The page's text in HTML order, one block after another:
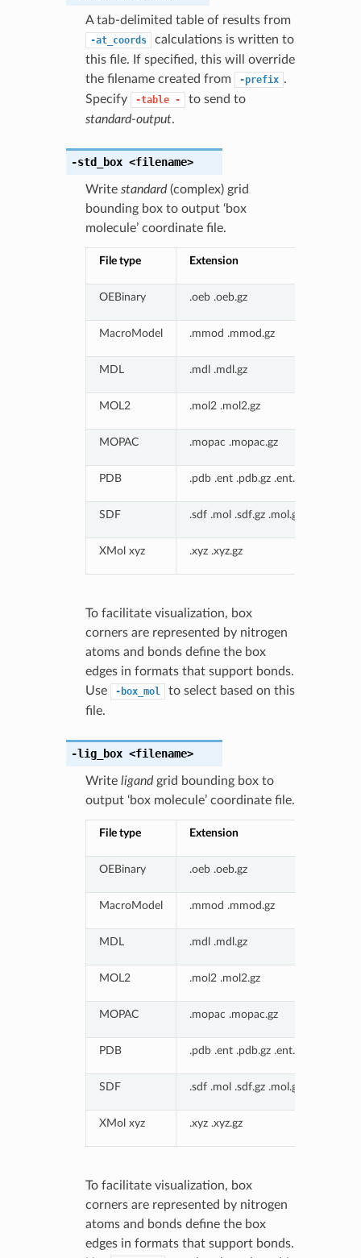
A tab-delimited table of results from
-at_coords
calculations is written to
this file. If specified, this will override
the filename created from
-prefix .
Specify
-table -
to send to
standard-output.
-std_box <filename>
Write standard(complex) grid
bounding box to output ‘box
molecule’ coordinate file.
File type Extension
OEBinary .oeb .oeb.gz
MacroModel .mmod .mmod.gz
MDL .mdl .mdl.gz
MOL2 .mol2 .mol2.gz
MOPAC .mopac .mopac.gz
PDB .pdb .ent .pdb.gz .ent.gz
SDF .sdf .mol .sdf.gz .mol.gz
XMol xyz .xyz .xyz.gz
To facilitate visualization, box
corners are represented by nitrogen
atoms and bonds define the box
edges in formats that support bonds.
Use
-box_mol
to select based on this
file.
-lig_box <filename>
Write ligandgrid bounding box to
output ‘box molecule’ coordinate file.
File type Extension
OEBinary .oeb .oeb.gz
MacroModel .mmod .mmod.gz
MDL .mdl .mdl.gz
MOL2 .mol2 .mol2.gz
MOPAC .mopac .mopac.gz
PDB .pdb .ent .pdb.gz .ent.gz
SDF .sdf .mol .sdf.gz .mol.gz
XMol xyz .xyz .xyz.gz
To facilitate visualization, box
corners are represented by nitrogen
atoms and bonds define the box
edges in formats that support bonds.